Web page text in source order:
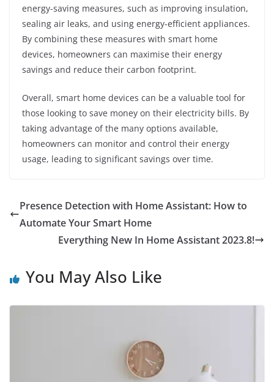
energy-saving measures, such as improving insulation,
sealing air leaks, and using energy-efficient appliances.
By combining these measures with smart home
devices, homeowners can maximise their energy
savings and reduce their carbon footprint.
Overall, smart home devices can be a valuable tool for
those looking to save money on their electricity bills. By
taking advantage of the many options available,
homeowners can monitor and control their energy
usage, leading to significant savings over time.
Presence Detection with Home Assistant: How to
Automate Your Smart Home
Everything New In Home Assistant 2023.8!
You May Also Like